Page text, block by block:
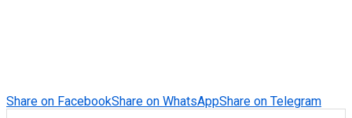
Share on FacebookShare on WhatsAppShare on Telegram